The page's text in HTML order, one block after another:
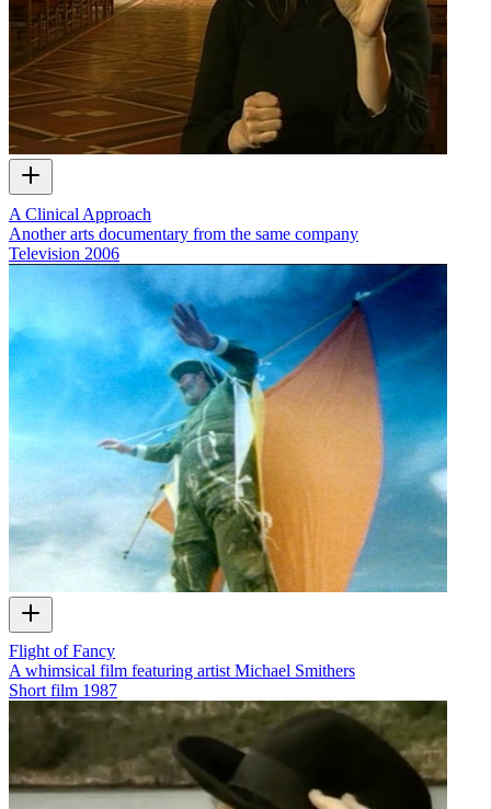
A Clinical Approach
Another arts documentary from the same company
Television 2006
Flight of Fancy
A whimsical film featuring artist Michael Smithers
Short film 1987